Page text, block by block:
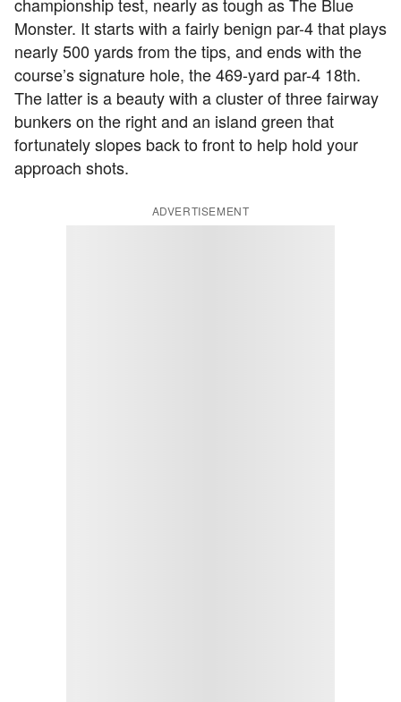
Monster. It starts with a fairly benign par-4 that plays
nearly 500 yards from the tips, and ends with the
course’s signature hole, the 469-yard par-4 18th.
The latter is a beauty with a cluster of three fairway
bunkers on the right and an island green that
fortunately slopes back to front to help hold your
approach shots.
ADVERTISEMENT